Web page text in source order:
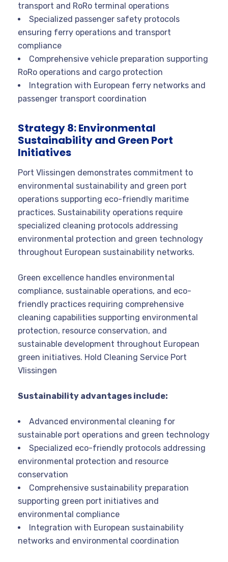
transport and RoRo terminal operations
Specialized passenger safety protocols
ensuring ferry operations and transport
compliance
Comprehensive vehicle preparation supporting
RoRo operations and cargo protection
Integration with European ferry networks and
passenger transport coordination
Strategy 8: Environmental
Sustainability and Green Port
Initiatives
Port Vlissingen demonstrates commitment to
environmental sustainability and green port
operations supporting eco-friendly maritime
practices. Sustainability operations require
specialized cleaning protocols addressing
environmental protection and green technology
throughout European sustainability networks.
Green excellence handles environmental
compliance, sustainable operations, and eco-
friendly practices requiring comprehensive
cleaning capabilities supporting environmental
protection, resource conservation, and
sustainable development throughout European
green initiatives. Hold Cleaning Service Port
Vlissingen
Sustainability advantages include:
Advanced environmental cleaning for
sustainable port operations and green technology
Specialized eco-friendly protocols addressing
environmental protection and resource
conservation
Comprehensive sustainability preparation
supporting green port initiatives and
environmental compliance
Integration with European sustainability
networks and environmental coordination